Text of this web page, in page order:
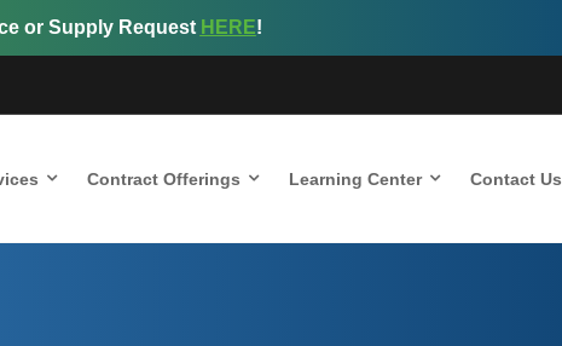
or Supply Request HERE!
Contract Offerings Learning Center Contact Us